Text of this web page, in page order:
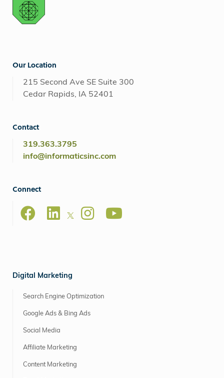
Our Location
215 Second Ave SE Suite 300
Cedar Rapids, IA 52401
Contact
319.363.3795
info@informaticsinc.com
Connect
Digital Marketing
Search Engine Optimization
Google Ads & Bing Ads
Social Media
Affiliate Marketing
Content Marketing